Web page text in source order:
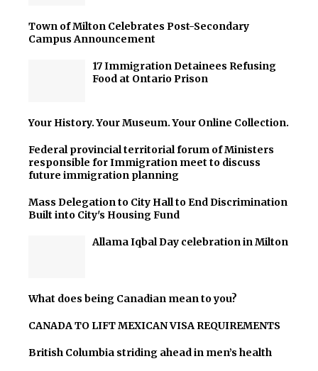
Town of Milton Celebrates Post-Secondary
Campus Announcement
17 Immigration Detainees Refusing
Food at Ontario Prison
Your History. Your Museum. Your Online Collection.
Federal provincial territorial forum of Ministers
responsible for Immigration meet to discuss
future immigration planning
Mass Delegation to City Hall to End Discrimination
Built into City's Housing Fund
Allama Iqbal Day celebration in Milton
What does being Canadian mean to you?
CANADA TO LIFT MEXICAN VISA REQUIREMENTS
British Columbia striding ahead in men’s health